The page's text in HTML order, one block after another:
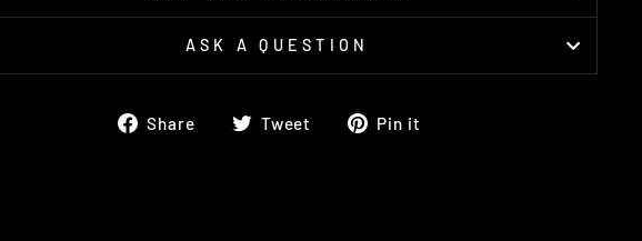
ASK A QUESTION
Share
ShareTweet
TweetPin it